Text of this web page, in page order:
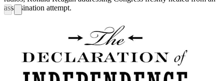
assassination attempt.